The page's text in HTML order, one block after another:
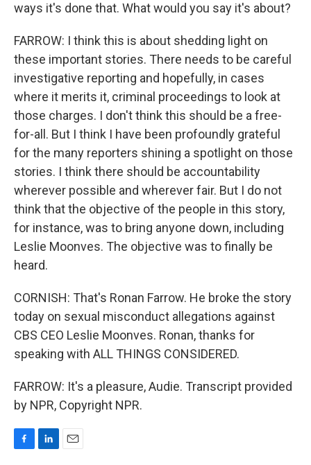
ways it's done that. What would you say it's about?
FARROW: I think this is about shedding light on
these important stories. There needs to be careful
investigative reporting and hopefully, in cases
where it merits it, criminal proceedings to look at
those charges. I don't think this should be a free-
for-all. But I think I have been profoundly grateful
for the many reporters shining a spotlight on those
stories. I think there should be accountability
wherever possible and wherever fair. But I do not
think that the objective of the people in this story,
for instance, was to bring anyone down, including
Leslie Moonves. The objective was to finally be
heard.
CORNISH: That's Ronan Farrow. He broke the story
today on sexual misconduct allegations against
CBS CEO Leslie Moonves. Ronan, thanks for
speaking with ALL THINGS CONSIDERED.
FARROW: It's a pleasure, Audie. Transcript provided
by NPR, Copyright NPR.